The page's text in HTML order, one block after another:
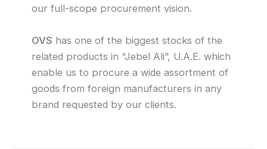
our full-scope procurement vision.
OVS has one of the biggest stocks of the
related products in “Jebel Ali”, U.A.E. which
enable us to procure a wide assortment of
goods from foreign manufacturers in any
brand requested by our clients.